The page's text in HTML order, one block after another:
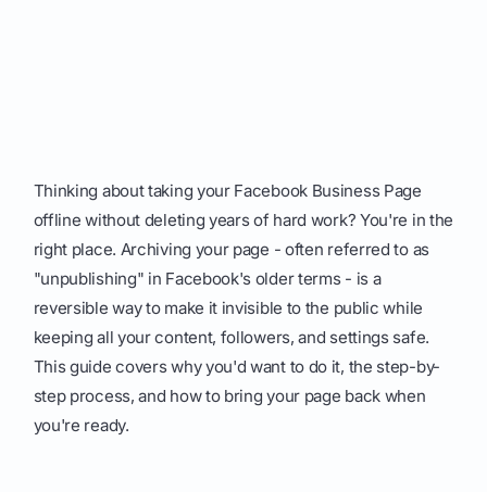
Thinking about taking your Facebook Business Page
offline without deleting years of hard work? You're in the
right place. Archiving your page - often referred to as
"unpublishing" in Facebook's older terms - is a
reversible way to make it invisible to the public while
keeping all your content, followers, and settings safe.
This guide covers why you'd want to do it, the step-by-
step process, and how to bring your page back when
you're ready.